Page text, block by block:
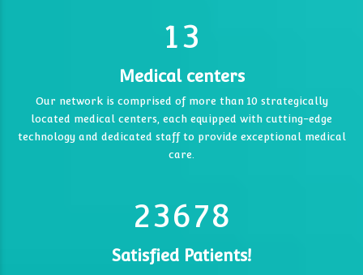
0
5
6
7
8
9
0
6
7
8
9
0
1
2
3
4
5
6
7
3
4
5
6
7
0
Medical centers
Our network is comprised of more than 10 strategically
located medical centers, each equipped with cutting-edge
technology and dedicated staff to provide exceptional medical
care.
0
2
0
1
3
0
1
2
3
4
6
1
2
3
4
5
7
4
5
6
8
Satisfied Patients!